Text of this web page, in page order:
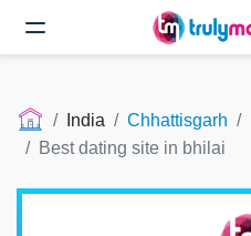
India Chhattisgarh
Best dating site in bhilai